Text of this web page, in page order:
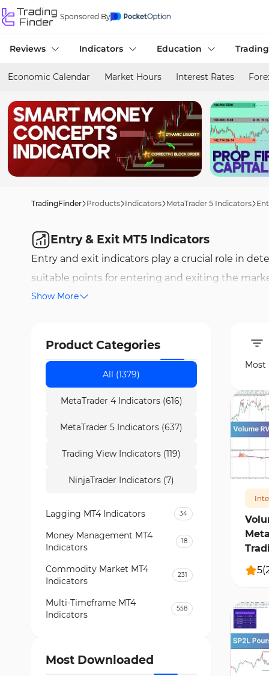
Sponsored By
Reviews Indicators Education
Economic Calendar Market Hours Interest Rates
TradingFinder Products Indicators MetaTrader 5 Indicators
Entry & Exit MT5 Indicators
Entry and exit indicators play a crucial role in
suitable points for entering and exiting the
Parabolic SAR, Moving Average Cross (MA
help identify support and resistance zones and
generate reliable signals, improve trade timing,
Show More
Most
396
5(
Product Categories
All (1379)
MetaTrader 4 Indicators (616)
MetaTrader 5 Indicators (637)
Trading View Indicators (119)
NinjaTrader Indicators (7)
Lagging MT4 Indicators 34
Money Management MT4
Indicators
18
Commodity Market MT4
Indicators
231
Multi-Timeframe MT4
Indicators
558
Most Downloaded